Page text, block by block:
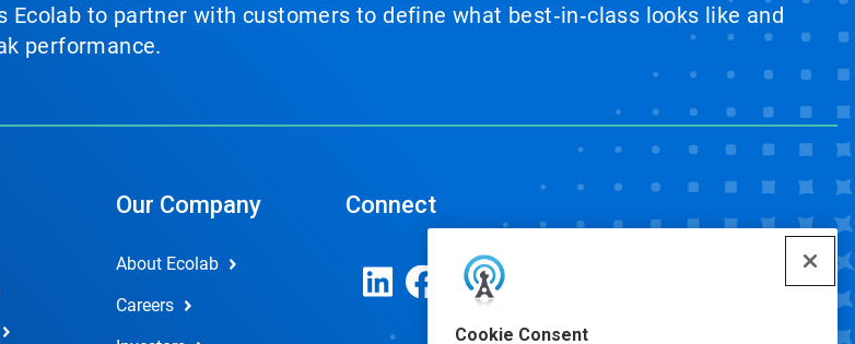
Cookie Consent
to partner with customers to define what best‑in‑class looks like and
performance.
Our Company
About Ecolab
Careers
Connect